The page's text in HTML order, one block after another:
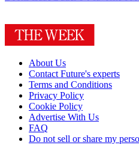
About Us
Contact Future's experts
Terms and Conditions
Privacy Policy
Cookie Policy
Advertise With Us
FAQ
Do not sell or share my